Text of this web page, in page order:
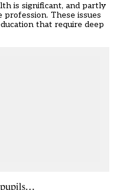
is significant, and partly
These issues
that require deep
pupils…